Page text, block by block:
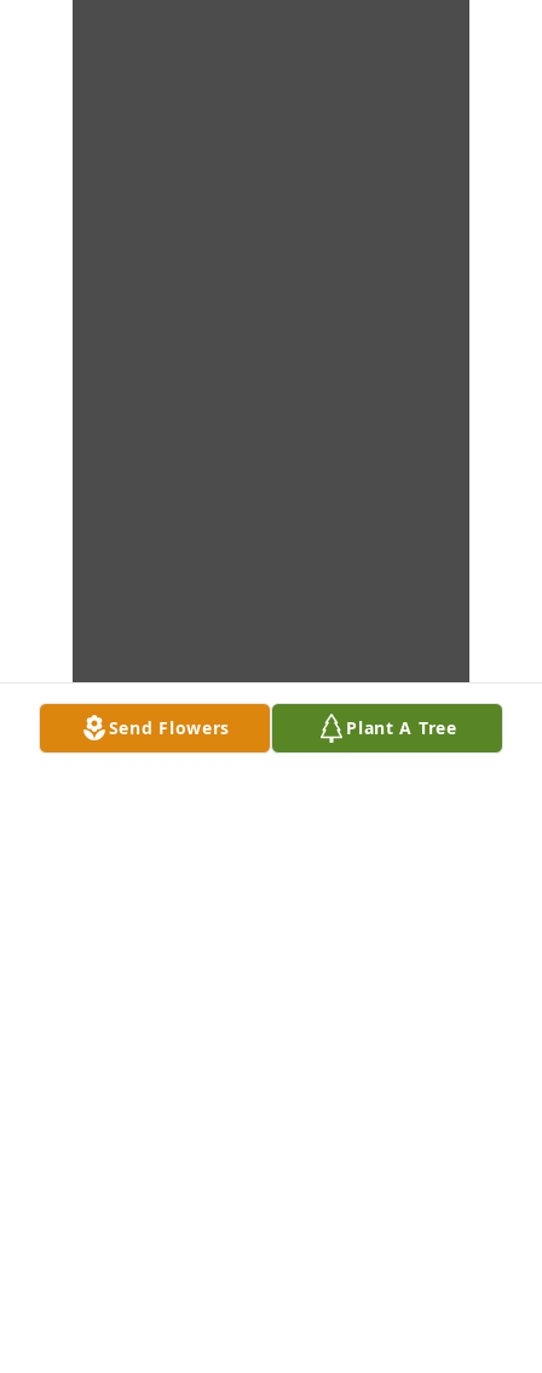
Send Flowers Plant A Tree